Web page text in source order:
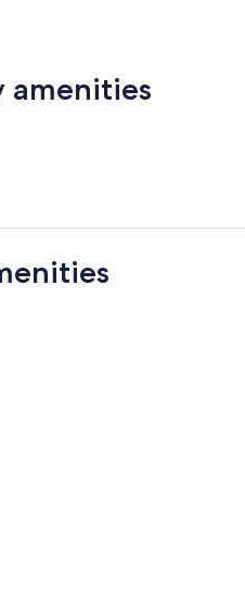
amenities